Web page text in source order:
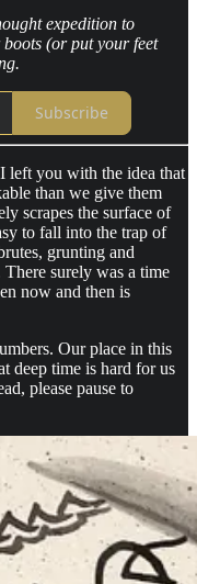
expedition to
(or put your feet
Subscribe
left you with the idea that
than we give them
scrapes the surface of
to fall into the trap of
grunting and
surely was a time
now and then is
Our place in this
deep time is hard for us
please pause to